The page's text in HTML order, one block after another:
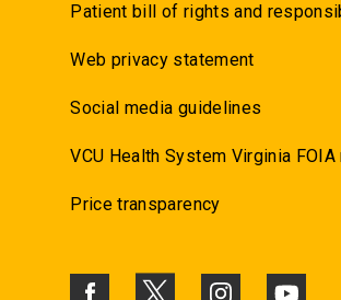
Patient bill of rights and
Web privacy statement
Social media guidelines
VCU Health System Virginia
Price transparency